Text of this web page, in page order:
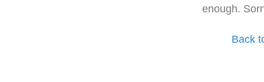
enough.
Back